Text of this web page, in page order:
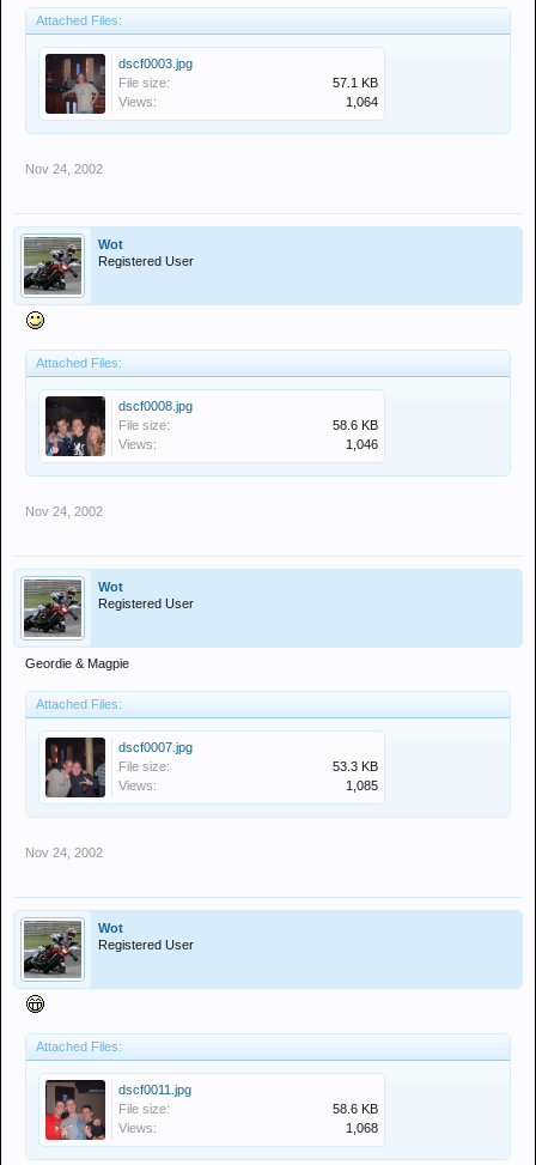
Attached Files:
dscf0003.jpg
File size:
57.1 KB
Views:
1,064
Nov 24, 2002
Wot
Registered User
Attached Files:
dscf0008.jpg
File size:
58.6 KB
Views:
1,046
Nov 24, 2002
Wot
Registered User
Geordie & Magpie
Attached Files:
dscf0007.jpg
File size:
53.3 KB
Views:
1,085
Nov 24, 2002
Wot
Registered User
Attached Files:
dscf0011.jpg
File size:
58.6 KB
Views:
1,068